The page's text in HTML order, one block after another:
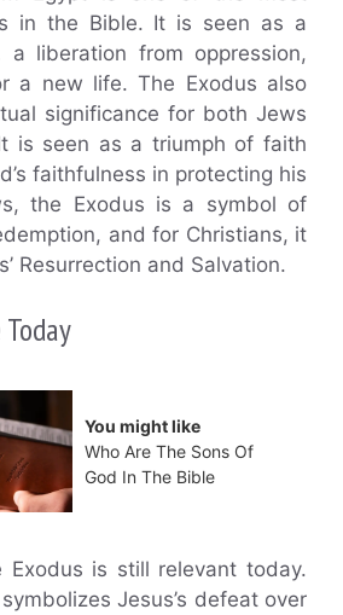
in the Bible. It is seen as a
a liberation from oppression,
a new life. The Exodus also
significance for both Jews
is seen as a triumph of faith
faithfulness in protecting his
the Exodus is a symbol of
and for Christians, it
Resurrection and Salvation.
You might like
Who Are The Sons Of
God In The Bible
is still relevant today.
Jesus’s defeat over